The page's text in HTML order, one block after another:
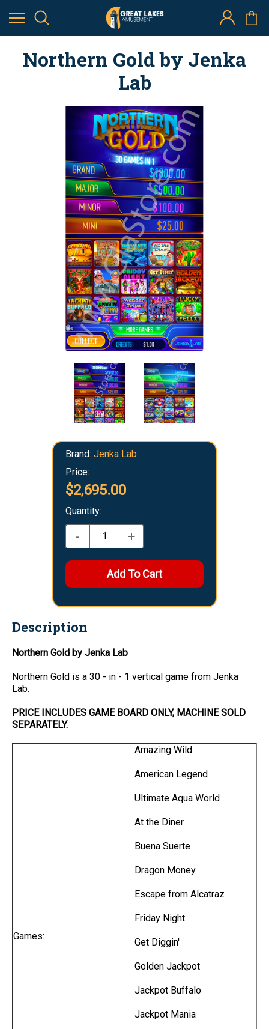
Northern Gold by Jenka
Lab
Brand: Jenka Lab
Price:
$2,695.00
Quantity:
- +
Description
Northern Gold by Jenka Lab
Northern Gold is a 30 - in - 1 vertical game from Jenka
Lab.
PRICE INCLUDES GAME BOARD ONLY, MACHINE SOLD
SEPARATELY.
Games:
Amazing Wild
American Legend
Ultimate Aqua World
At the Diner
Buena Suerte
Dragon Money
Escape from Alcatraz
Friday Night
Get Diggin'
Golden Jackpot
Jackpot Buffalo
Jackpot Mania